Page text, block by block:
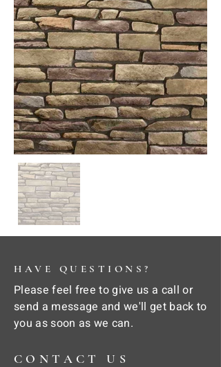
HAVE QUESTIONS?
Please feel free to give us a call or
send a message and we'll get back to
you as soon as we can.
CONTACT US